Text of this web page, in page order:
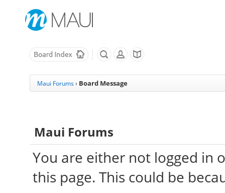
Maui Forums › Board Message
Maui Forums
You are either not logged in
this page. This could be